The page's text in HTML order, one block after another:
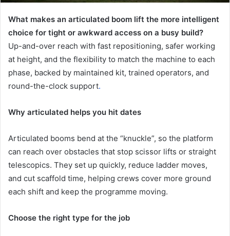
What makes an articulated boom lift the more intelligent
choice for tight or awkward access on a busy build?
Up-and-over reach with fast repositioning, safer working
at height, and the flexibility to match the machine to each
phase, backed by maintained kit, trained operators, and
round-the-clock support.
Why articulated helps you hit dates
Articulated booms bend at the “knuckle”, so the platform
can reach over obstacles that stop scissor lifts or straight
telescopics. They set up quickly, reduce ladder moves,
and cut scaffold time, helping crews cover more ground
each shift and keep the programme moving.
Choose the right type for the job